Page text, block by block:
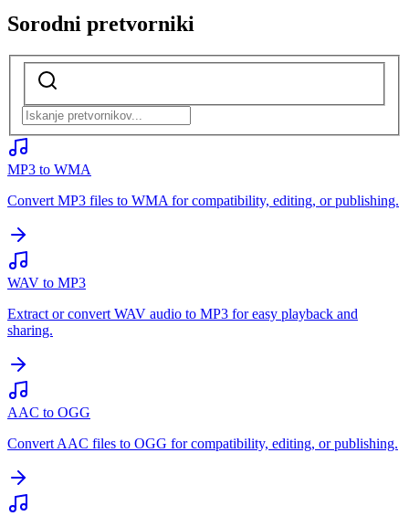
Sorodni pretvorniki
MP3 to WMA
Convert MP3 files to WMA for compatibility, editing, or publishing.
WAV to MP3
Extract or convert WAV audio to MP3 for easy playback and
sharing.
AAC to OGG
Convert AAC files to OGG for compatibility, editing, or publishing.